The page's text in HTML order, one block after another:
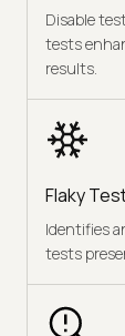
Disable
tests
results.
Flaky
Identifies
tests